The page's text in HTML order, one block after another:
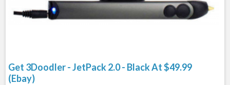
Get 3Doodler - JetPack 2.0 - Black At $49.99
(Ebay)